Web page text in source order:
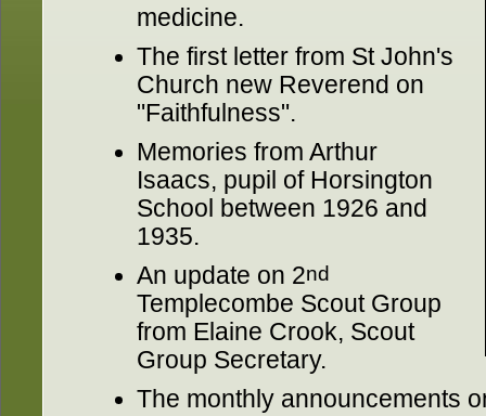
medicine.
The first letter from St John's
Church new Reverend on
"Faithfulness".
Memories from Arthur
Isaacs, pupil of Horsington
School between 1926 and
1935.
An update on 2nd
Templecombe Scout Group
from Elaine Crook, Scout
Group Secretary.
The monthly announcements